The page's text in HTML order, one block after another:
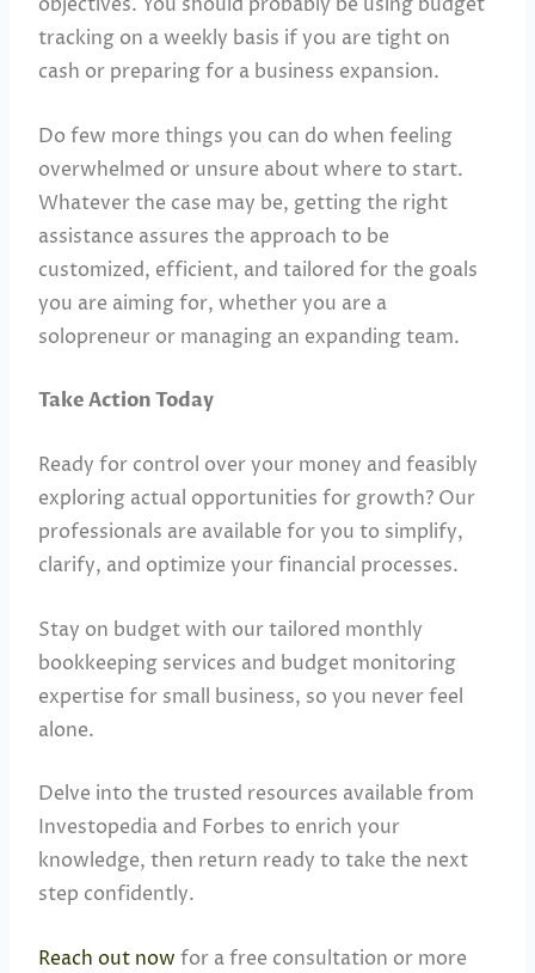
tracking on a weekly basis if you are tight on
cash or preparing for a business expansion.
Do few more things you can do when feeling
overwhelmed or unsure about where to start.
Whatever the case may be, getting the right
assistance assures the approach to be
customized, efficient, and tailored for the goals
you are aiming for, whether you are a
solopreneur or managing an expanding team.
Take Action Today
Ready for control over your money and feasibly
exploring actual opportunities for growth? Our
professionals are available for you to simplify,
clarify, and optimize your financial processes.
Stay on budget with our tailored monthly
bookkeeping services and budget monitoring
expertise for small business, so you never feel
alone.
Delve into the trusted resources available from
Investopedia and Forbes to enrich your
knowledge, then return ready to take the next
step confidently.
Reach out now for a free consultation or more